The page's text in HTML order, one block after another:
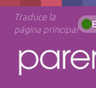
Traduce la
página principal